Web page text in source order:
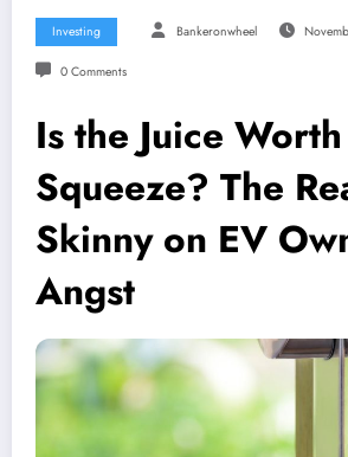
Investing Bankeronwheel
0 Comments
Is the Juice
Squeeze? The
Skinny on EV
Angst